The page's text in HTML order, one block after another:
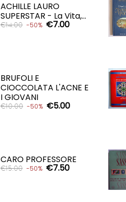
ACHILLE LAURO
SUPERSTAR - La Vita,...
€14.00 -50% €7.00
BRUFOLI E
CIOCCOLATA L'ACNE E
I GIOVANI
€10.00 -50% €5.00
CARO PROFESSORE
€15.00 -50% €7.50